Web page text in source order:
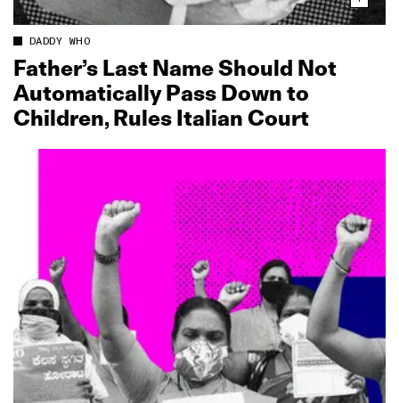
DADDY WHO
Father’s Last Name Should Not
Automatically Pass Down to
Children, Rules Italian Court